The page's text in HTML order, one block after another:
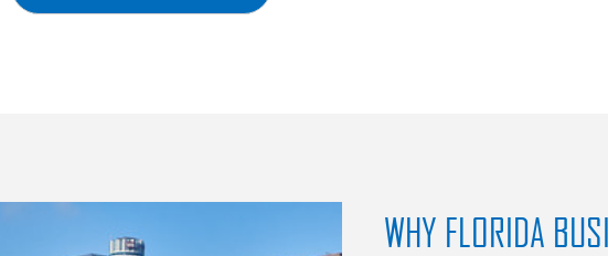
WHY FLORIDA